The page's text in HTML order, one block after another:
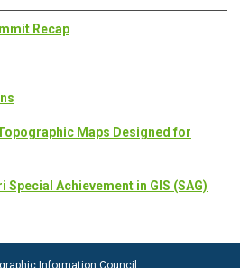
Recap
Maps Designed for
Special Achievement in GIS (SAG)
Information Council